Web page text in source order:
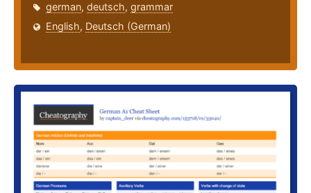
german, deutsch, grammar
English, Deutsch (German)